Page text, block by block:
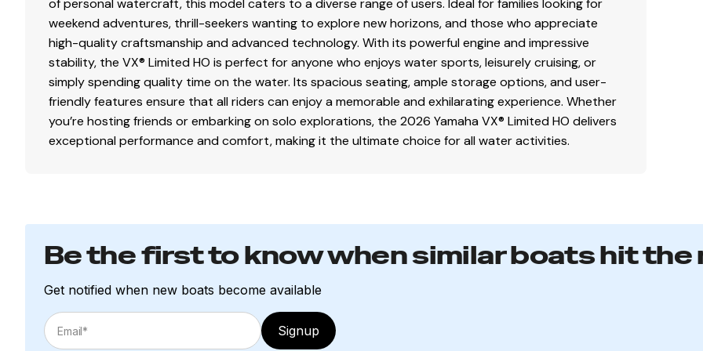
of personal watercraft, this model caters to a diverse range of users. Ideal for families looking for
weekend adventures, thrill-seekers wanting to explore new horizons, and those who appreciate
high-quality craftsmanship and advanced technology. With its powerful engine and impressive
stability, the VX® Limited HO is perfect for anyone who enjoys water sports, leisurely cruising, or
simply spending quality time on the water. Its spacious seating, ample storage options, and user-
friendly features ensure that all riders can enjoy a memorable and exhilarating experience. Whether
you’re hosting friends or embarking on solo explorations, the 2026 Yamaha VX® Limited HO delivers
exceptional performance and comfort, making it the ultimate choice for all water activities.
Be the first to know when similar boats hit the
Get notified when new boats become available
Signup